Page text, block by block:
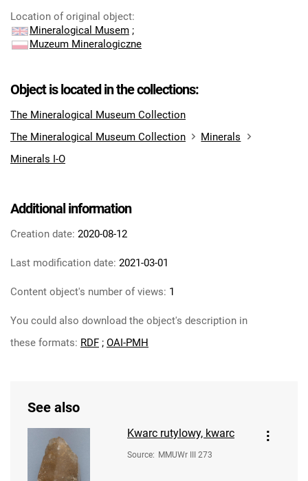
Location of original object:
Mineralogical Musem ;
Muzeum Mineralogiczne
Object is located in the collections:
The Mineralogical Museum Collection
The Mineralogical Museum Collection
Minerals
Minerals I-O
Additional information
Creation date: 2020-08-12
Last modification date: 2021-03-01
Content object's number of views: 1
You could also download the object's description in
these formats: RDF ; OAI-PMH
See also
Kwarc rutylowy, kwarc
Source: MMUWr III 273